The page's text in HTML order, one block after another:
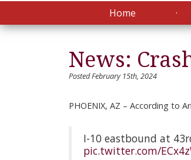
Home
News:
Posted February 15th, 2024
PHOENIX, AZ – According to
I-10 eastbound at
pic.twitter.com/